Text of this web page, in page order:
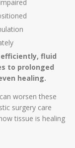
fluid
to prolonged
healing.
worsen these
surgery care
tissue is healing